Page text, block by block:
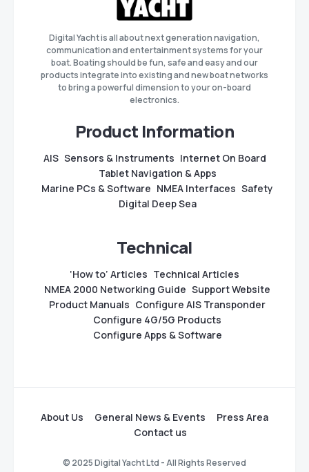
Digital Yacht is all about next generation navigation,
communication and entertainment systems for your
boat. Boating should be fun, safe and easy and our
products integrate into existing and new boat networks
to bring a powerful dimension to your on-board
electronics.
Product Information
AIS Sensors & Instruments Internet On Board
Tablet Navigation & Apps
Marine PCs & Software NMEA Interfaces Safety
Digital Deep Sea
Technical
‘How to’ Articles Technical Articles
NMEA 2000 Networking Guide Support Website
Product Manuals Configure AIS Transponder
Configure 4G/5G Products
Configure Apps & Software
About Us General News & Events
Press Area
Contact us
© 2025 Digital Yacht Ltd - All Rights Reserved